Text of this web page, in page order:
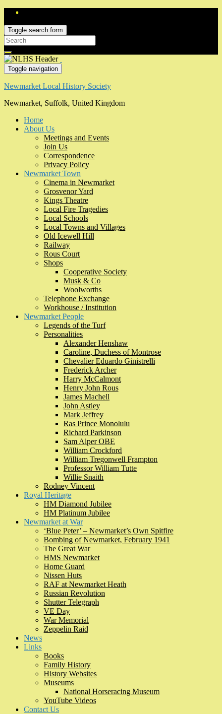
Toggle search form
Search
for:
Toggle navigation
Newmarket Local History Society
Newmarket, Suffolk, United Kingdom
Home
About Us
Meetings and Events
Join Us
Correspondence
Privacy Policy
Newmarket Town
Cinema in Newmarket
Grosvenor Yard
Kings Theatre
Local Fire Tragedies
Local Schools
Local Towns and Villages
Old Icewell Hill
Railway
Rous Court
Shops
Cooperative Society
Musk & Co
Woolworths
Telephone Exchange
Workhouse / Institution
Newmarket People
Legends of the Turf
Personalities
Alexander Henshaw
Caroline, Duchess of Montrose
Chevalier Eduardo Ginistrelli
Frederick Archer
Harry McCalmont
Henry John Rous
James Machell
John Astley
Mark Jeffrey
Ras Prince Monolulu
Richard Parkinson
Sam Alper OBE
William Crockford
William Tregonwell Frampton
Professor William Tutte
Willie Snaith
Rodney Vincent
Royal Heritage
HM Diamond Jubilee
HM Platinum Jubilee
Newmarket at War
‘Blue Peter’ – Newmarket’s Own Spitfire
Bombing of Newmarket, February 1941
The Great War
HMS Newmarket
Home Guard
Nissen Huts
RAF at Newmarket Heath
Russian Revolution
Shutter Telegraph
VE Day
War Memorial
Zeppelin Raid
News
Links
Books
Family History
History Websites
Museums
National Horseracing Museum
YouTube Videos
Contact Us